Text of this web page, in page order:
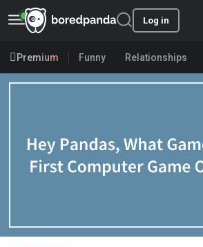
Log in
Premium Funny Relationships